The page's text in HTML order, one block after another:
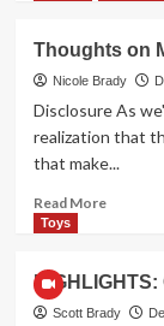
World
First:
Sushi
Corn
Thoughts on
Nicole Brady
Disclosure As
realization that
that make...
Read MoreRead
on
Men’s
Toys
Scott Brady